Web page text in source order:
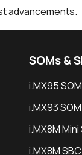
advancements.
SOMs &
i.MX95 SOM
i.MX93 SOM
i.MX8M Mini
i.MX8M SBC